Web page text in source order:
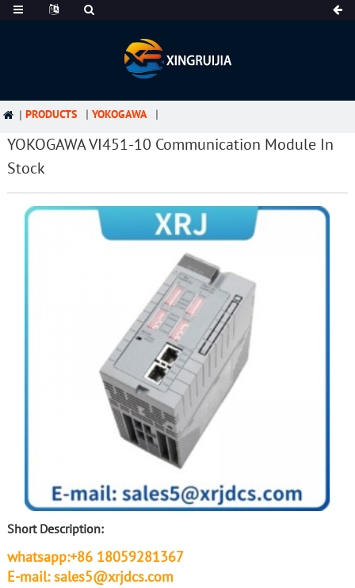
PRODUCTS YOKOGAWA
YOKOGAWA VI451-10 Communication Module In
Stock
Short Description:
whatsapp:+86 18059281367
E-mail: sales5@xrjdcs.com